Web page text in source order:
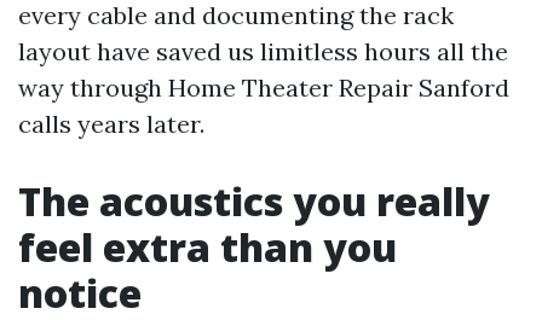
every cable and documenting the rack
layout have saved us limitless hours all the
way through Home Theater Repair Sanford
calls years later.
The acoustics you really
feel extra than you
notice